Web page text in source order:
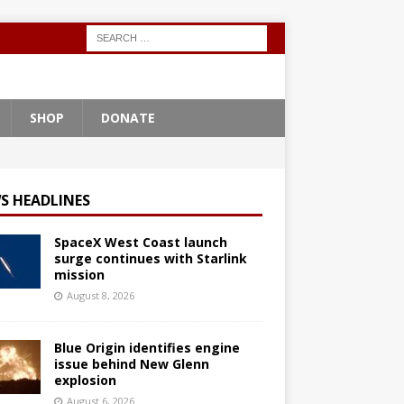
SHOP DONATE
HEADLINES
SpaceX West Coast launch
surge continues with Starlink
mission
August 8, 2026
Blue Origin identifies engine
issue behind New Glenn
explosion
August 6, 2026